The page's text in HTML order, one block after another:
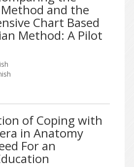
and the
Chart Based
Method: A Pilot
of Coping with
in Anatomy
For an